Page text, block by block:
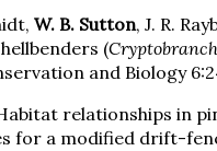
W. B. Sutton, J. R.
(
and Biology
relationships in
for a modified drift-